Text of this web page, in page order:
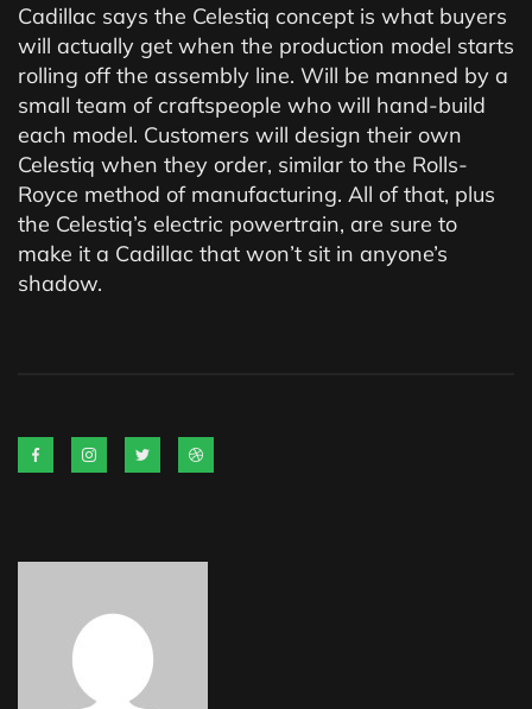
Cadillac says the Celestiq concept is what buyers
will actually get when the production model starts
rolling off the assembly line. Will be manned by a
small team of craftspeople who will hand-build
each model. Customers will design their own
Celestiq when they order, similar to the Rolls-
Royce method of manufacturing. All of that, plus
the Celestiq’s electric powertrain, are sure to
make it a Cadillac that won’t sit in anyone’s
shadow.